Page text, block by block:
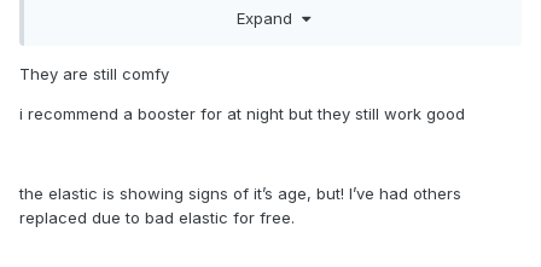
Expand
They are still comfy
i recommend a booster for at night but they still work good
the elastic is showing signs of it’s age, but! I’ve had others
replaced due to bad elastic for free.